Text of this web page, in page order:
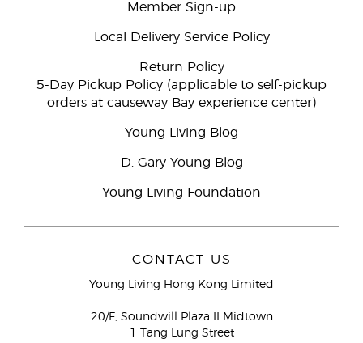
Member Sign-up
Local Delivery Service Policy
Return Policy
5-Day Pickup Policy (applicable to self-pickup
orders at causeway Bay experience center)
Young Living Blog
D. Gary Young Blog
Young Living Foundation
CONTACT US
Young Living Hong Kong Limited
20/F, Soundwill Plaza II Midtown
1 Tang Lung Street